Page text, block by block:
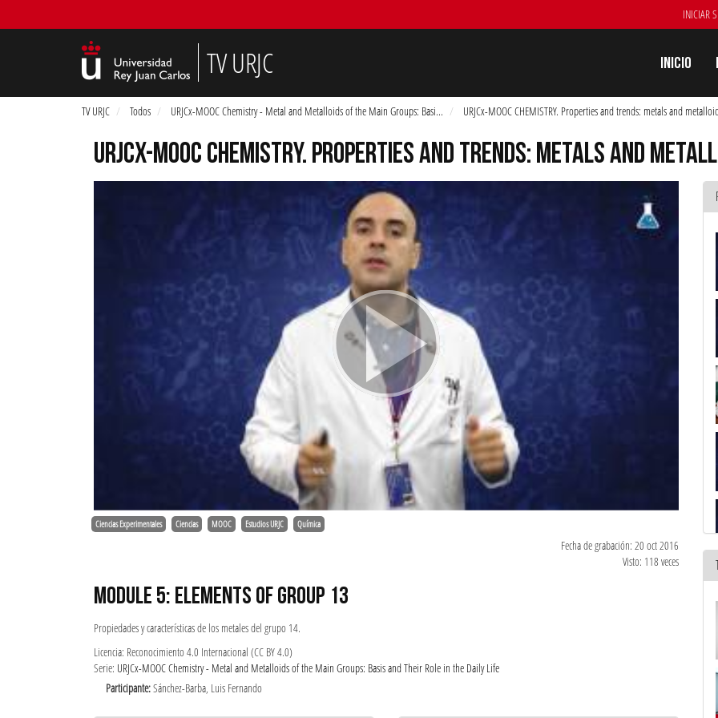
INICIAR
TV URJC Inicio
TV URJC Todos URJCx-MOOC Chemistry - Metal and Metalloids of the Main Groups: Basi... URJCx-MOOC CHEMISTRY. Properties and trends: metals and
URJCX-MOOC CHEMISTRY. PROPERTIES AND TRENDS: METALS AND
Ciencias Experimentales Ciencias MOOC Estudios URJC Química
Fecha de grabación: 20 oct 2016
Visto: 118 veces
MODULE 5: ELEMENTS OF GROUP 13
Propiedades y características de los metales del grupo 14.
Licencia: Reconocimiento 4.0 Internacional (CC BY 4.0)
Serie: URJCx-MOOC Chemistry - Metal and Metalloids of the Main Groups: Basis and Their Role in the Daily Life
Participante:Sánchez-Barba, Luis Fernando